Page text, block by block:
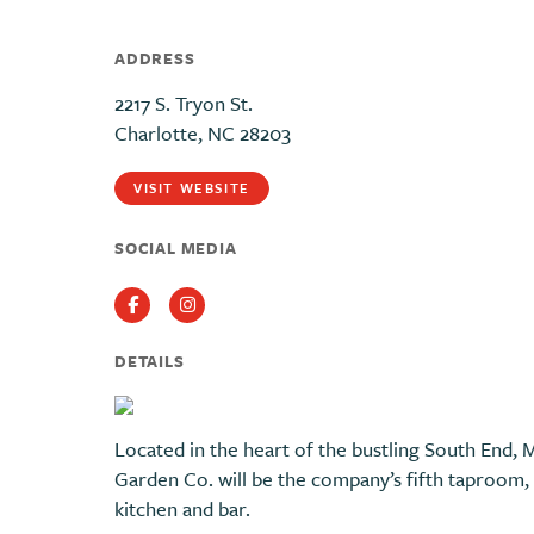
ADDRESS
2217 S. Tryon St.
Charlotte, NC 28203
VISIT WEBSITE
SOCIAL MEDIA
FacebookInstagram
DETAILS
Located in the heart of the bustling South End,
Garden Co. will be the company’s fifth
kitchen and bar.